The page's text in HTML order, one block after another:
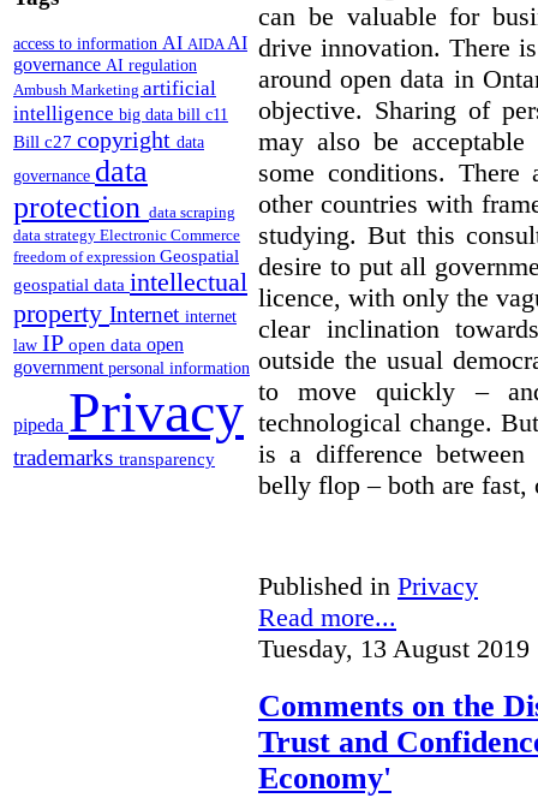
access to information AI AIDAAI
governance AI regulation
Ambush Marketing artificial
intelligence big data bill c11
Bill c27 copyright data
governance data
protection data scraping
data strategy Electronic Commerce
freedom of expression Geospatial
geospatial data intellectual
property Internet internet
law IP open data open
government personal information
pipeda Privacy
trademarks transparency
can be valuable for
drive innovation. There
around open data in
objective. Sharing of
may also be
some conditions. There
other countries with
studying. But this
desire to put all
licence, with only the
clear inclination
outside the usual
to move quickly –
technological change.
is a difference
belly flop – both are fast,
Published in Privacy
Read more...
Tuesday, 13 August 2019
Comments on the
Trust and
Economy'